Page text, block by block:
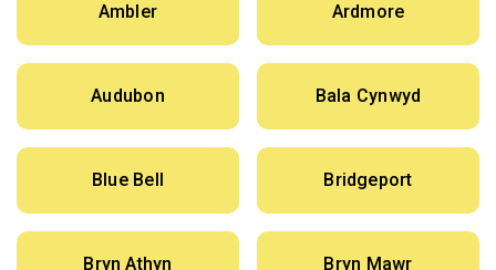
Ambler Ardmore
Audubon Bala Cynwyd
Blue Bell Bridgeport
Bryn Athyn Bryn Mawr